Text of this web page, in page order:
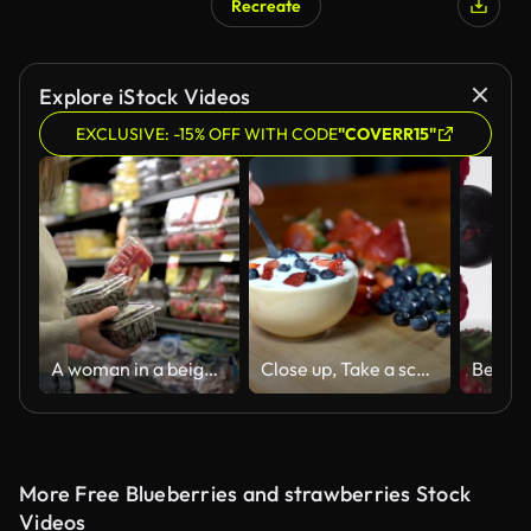
Recreate
Explore iStock Videos
EXCLUSIVE: -15% OFF WITH CODE"COVERR15"
A woman in a beige sweater holding containers of fresh berries in the produce section of a grocery store, with shelves of various fruits in the background. Close up, Take a scoop of yogurt in a cup with strawberries and blueberries in a spoon.
More Free Blueberries and strawberries Stock
Videos